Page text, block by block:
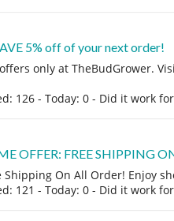
5% off of your next order!
only at TheBudGrower.
126 - Today: 0 - Did it work
OFFER: FREE SHIPPING
Shipping On All Order! Enjoy
121 - Today: 0 - Did it work